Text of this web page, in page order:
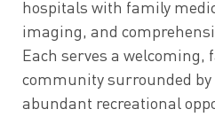
hospitals with family
imaging, and
Each serves a
community surrounded by
abundant recreational